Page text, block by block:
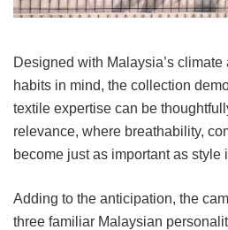
Designed with Malaysia’s
habits in mind, the collection
textile expertise can be
relevance, where breathability,
become just as important as style
Adding to the anticipation, the
three familiar Malaysian